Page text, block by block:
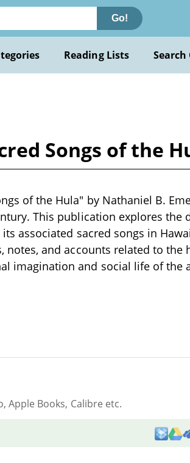
Go!
Reading Lists
Songs of the
of the Hula" by Nathaniel B.
This publication explores the
associated sacred songs in
notes, and accounts related to the
imagination and social life of the
Apple Books, Calibre etc.